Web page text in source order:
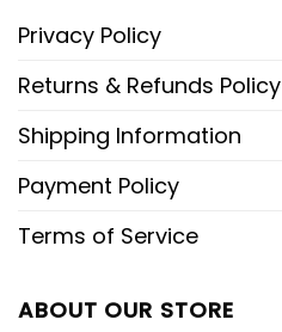
Privacy Policy
Returns & Refunds Policy
Shipping Information
Payment Policy
Terms of Service
ABOUT OUR STORE